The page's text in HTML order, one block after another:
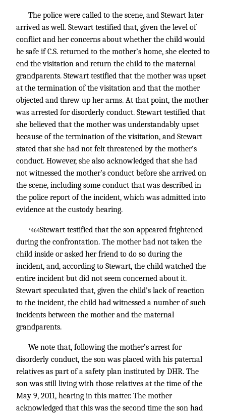
The police were called to the scene, and Stewart later
arrived as well. Stewart testified that, given the level of
conflict and her concerns about whether the child would
be safe if C.S. returned to the mother’s home, she elected to
end the visitation and return the child to the maternal
grandparents. Stewart testified that the mother was upset
at the termination of the visitation and that the mother
objected and threw up her arms. At that point, the mother
was arrested for disorderly conduct. Stewart testified that
she believed that the mother was understandably upset
because of the termination of the visitation, and Stewart
stated that she had not felt threatened by the mother’s
conduct. However, she also acknowledged that she had
not witnessed the mother’s conduct before she arrived on
the scene, including some conduct that was described in
the police report of the incident, which was admitted into
evidence at the custody hearing.
*464Stewart testified that the son appeared frightened
during the confrontation. The mother had not taken the
child inside or asked her friend to do so during the
incident, and, according to Stewart, the child watched the
entire incident but did not seem concerned about it.
Stewart speculated that, given the child’s lack of reaction
to the incident, the child had witnessed a number of such
incidents between the mother and the maternal
grandparents.
We note that, following the mother’s arrest for
disorderly conduct, the son was placed with his paternal
relatives as part of a safety plan instituted by DHR. The
son was still living with those relatives at the time of the
May 9, 2011, hearing in this matter. The mother
acknowledged that this was the second time the son had